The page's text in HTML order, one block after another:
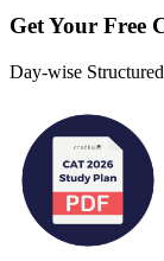
Get Your Free
Day-wise